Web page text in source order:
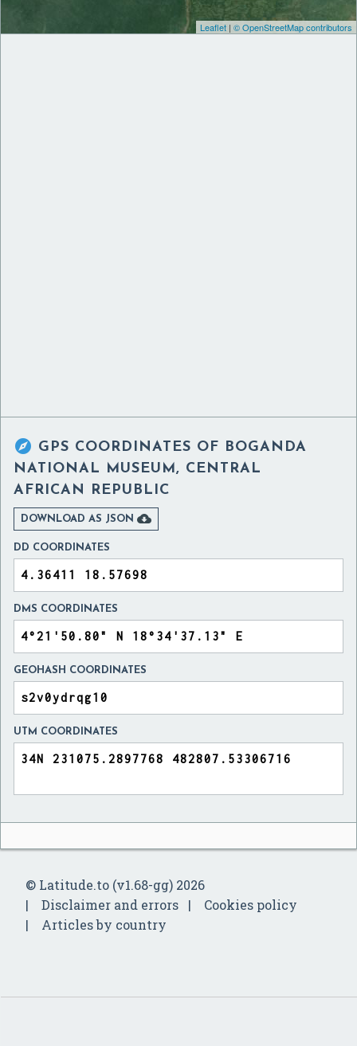
Leaflet | © OpenStreetMap contributors
 GPS COORDINATES OF BOGANDA
NATIONAL MUSEUM, CENTRAL
AFRICAN REPUBLIC
DOWNLOAD AS JSON 
DD COORDINATES
DMS COORDINATES
GEOHASH COORDINATES
UTM COORDINATES
© Latitude.to (v1.68-gg) 2026
Disclaimer and errors
Cookies policy
Articles by country